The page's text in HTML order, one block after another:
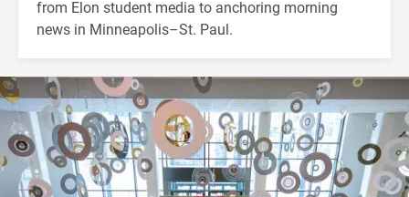
from Elon student media to anchoring morning
news in Minneapolis–St. Paul.